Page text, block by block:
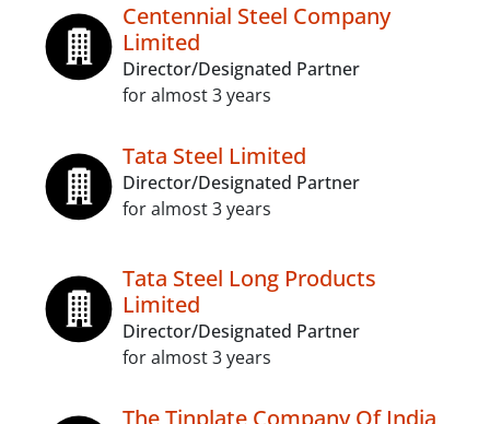
Centennial Steel Company
Limited
Director/Designated Partner
for almost 3 years
Tata Steel Limited
Director/Designated Partner
for almost 3 years
Tata Steel Long Products
Limited
Director/Designated Partner
for almost 3 years
The Tinplate Company Of India